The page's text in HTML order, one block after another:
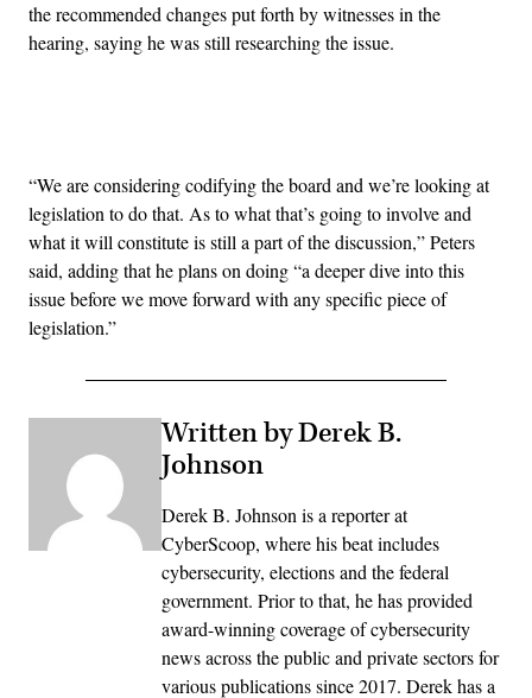
the recommended changes put forth by witnesses in the
hearing, saying he was still researching the issue.
“We are considering codifying the board and we’re looking at
legislation to do that. As to what that’s going to involve and
what it will constitute is still a part of the discussion,” Peters
said, adding that he plans on doing“a deeper dive into this
issue before we move forward with any specific piece of
legislation.”
Written by Derek B.
Johnson
Derek B. Johnson is a reporter at
CyberScoop, where his beat includes
cybersecurity, elections and the federal
government. Prior to that, he has provided
award-winning coverage of cybersecurity
news across the public and private sectors for
various publications since 2017. Derek has a